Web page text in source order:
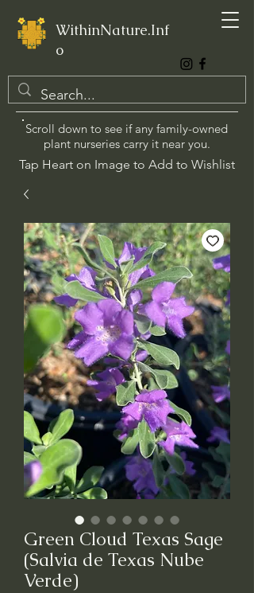
WithinNature.Inf
o
Scroll down to see if any family-owned
plant nurseries carry it near you.
Tap Heart on Image to Add to Wishlist
Green Cloud Texas Sage
(Salvia de Texas Nube
Verde)